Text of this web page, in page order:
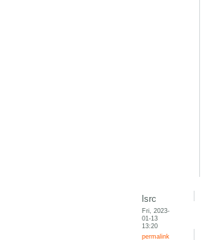
lsrc
Fri, 2023-
01-13
13:20
permalink